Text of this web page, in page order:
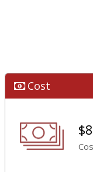
Cost